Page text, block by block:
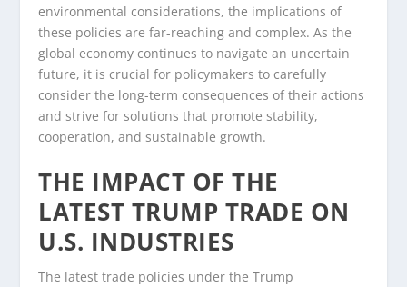
environmental considerations, the implications of
these policies are far-reaching and complex. As the
global economy continues to navigate an uncertain
future, it is crucial for policymakers to carefully
consider the long-term consequences of their actions
and strive for solutions that promote stability,
cooperation, and sustainable growth.
THE IMPACT OF THE
LATEST TRUMP TRADE ON
U.S. INDUSTRIES
The latest trade policies under the Trump